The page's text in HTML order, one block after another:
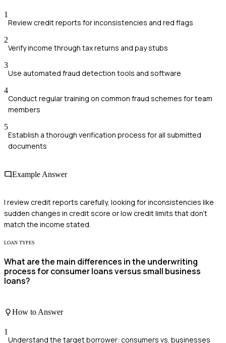
1
Review credit reports for inconsistencies and red flags
2
Verify income through tax returns and pay stubs
3
Use automated fraud detection tools and software
4
Conduct regular training on common fraud schemes for team
members
5
Establish a thorough verification process for all submitted
documents
Example Answer
I review credit reports carefully, looking for inconsistencies like
sudden changes in credit score or low credit limits that don't
match the income stated.
LOAN TYPES
What are the main differences in the underwriting
process for consumer loans versus small business
loans?
How to Answer
1
Understand the target borrower: consumers vs. businesses